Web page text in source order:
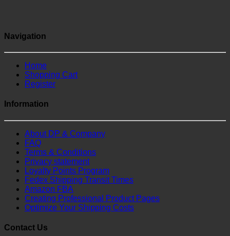
Navigation
Home
Shopping Cart
Register
Information
About DP & Company
FAQ
Terms & Conditions
Privacy statement
Loyalty Points Program
Fedex Shipping Transit Times
Amazon FBA
Creating Professional Product Pages
Optimize Your Shipping Costs
Contact Us